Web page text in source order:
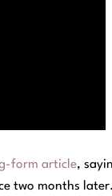
form article,
two months later.